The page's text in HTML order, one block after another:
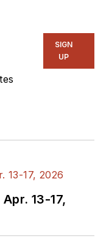
SIGN
UP
13-17,